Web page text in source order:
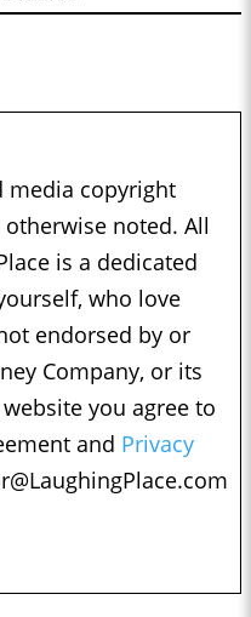
media copyright
noted. All
is a dedicated
who love
endorsed by or
Company, or its
you agree to
and Privacy